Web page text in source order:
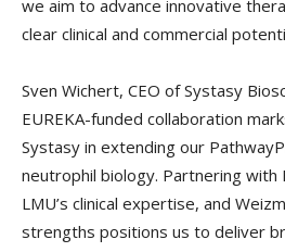
we aim to advance innovative
clear clinical and commercial
Sven Wichert, CEO of Systasy
EUREKA-funded collaboration
Systasy in extending our
neutrophil biology. Partnering with
LMU’s clinical expertise, and
strengths positions us to deliver